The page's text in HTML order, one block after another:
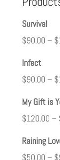
Survival
$90.00 – $
Infect
$90.00 – $
My Gift is
$120.00 –
Raining
$50.00 – $